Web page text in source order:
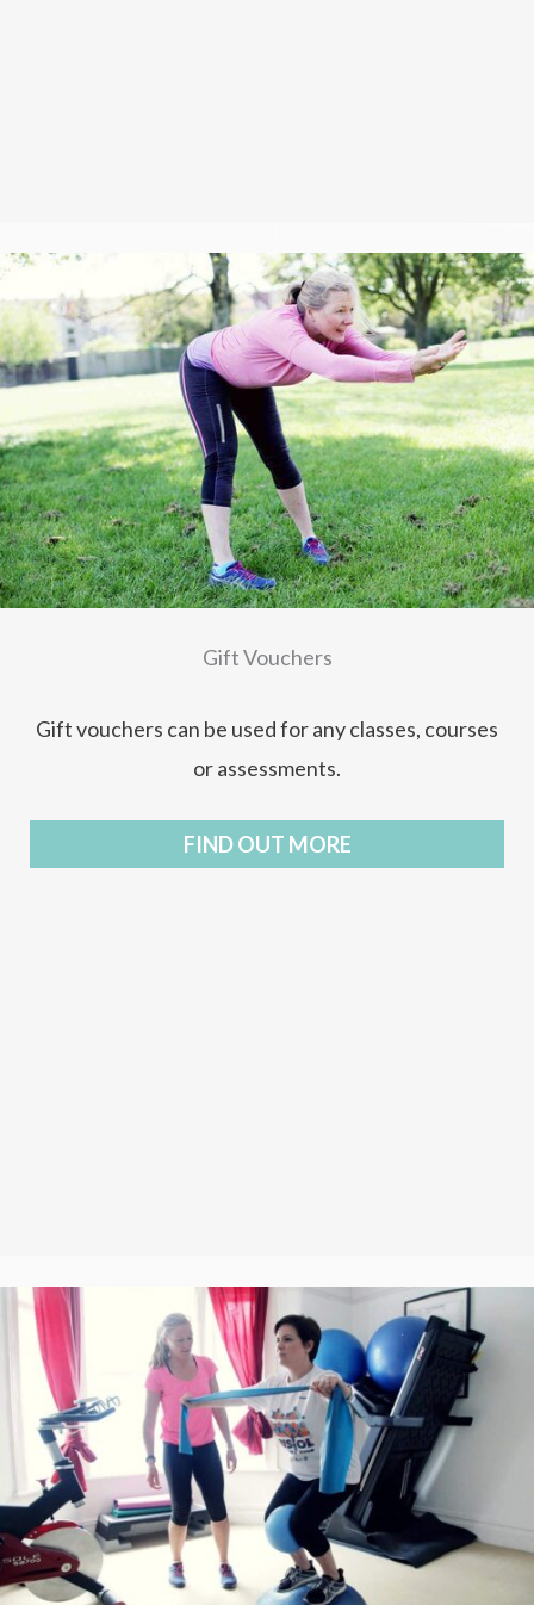
Gift Vouchers
Gift vouchers can be used for any classes, courses
or assessments.
FIND OUT MORE